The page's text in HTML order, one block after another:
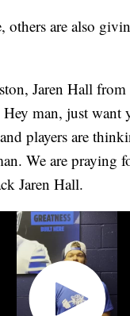
others are also
Jaren Hall
man, just want
players are
We are praying
Jaren Hall.